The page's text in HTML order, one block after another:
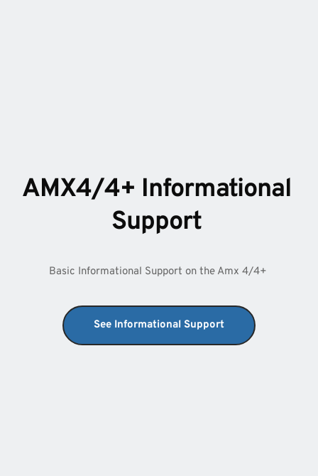
AMX4/4+ Informational
Support
Basic Informational Support on the Amx 4/4+
See Informational Support